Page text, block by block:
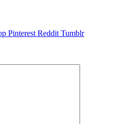
Pinterest Reddit Tumblr